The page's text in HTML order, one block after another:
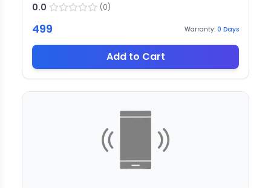
0.0 (0)
499 Warranty: 0 Days
Add to Cart